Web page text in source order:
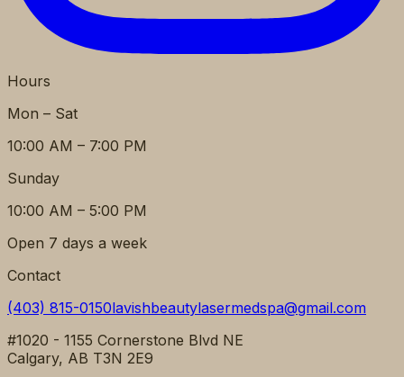
Hours
Mon – Sat
10:00 AM – 7:00 PM
Sunday
10:00 AM – 5:00 PM
Open 7 days a week
Contact
(403) 815-0150lavishbeautylasermedspa@gmail.com
#1020 - 1155 Cornerstone Blvd NE
Calgary, AB T3N 2E9